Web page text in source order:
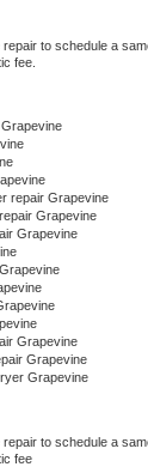
repair to schedule a
fee.
repair Grapevine
Grapevine
Grapevine
Grapevine
Grapevine
Grapevine
repair to schedule a
fee